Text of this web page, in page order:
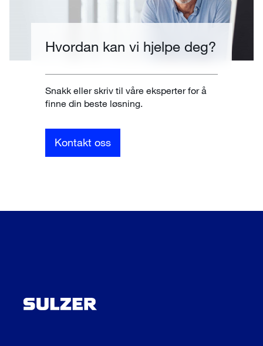
Hvordan kan vi hjelpe deg?
Snakk eller skriv til våre eksperter for å
finne din beste løsning.
Kontakt oss